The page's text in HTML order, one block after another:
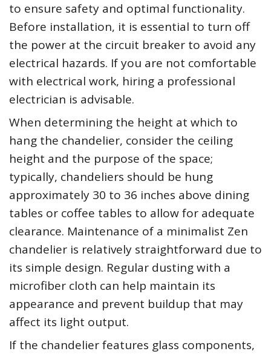
to ensure safety and optimal functionality.
Before installation, it is essential to turn off
the power at the circuit breaker to avoid any
electrical hazards. If you are not comfortable
with electrical work, hiring a professional
electrician is advisable.
When determining the height at which to
hang the chandelier, consider the ceiling
height and the purpose of the space;
typically, chandeliers should be hung
approximately 30 to 36 inches above dining
tables or coffee tables to allow for adequate
clearance. Maintenance of a minimalist Zen
chandelier is relatively straightforward due to
its simple design. Regular dusting with a
microfiber cloth can help maintain its
appearance and prevent buildup that may
affect its light output.
If the chandelier features glass components,